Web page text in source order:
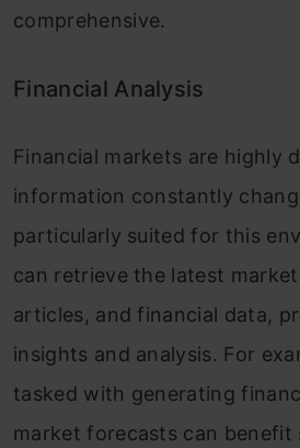
comprehensive.
Financial Analysis
Financial markets are highly
information constantly
particularly suited for this
can retrieve the latest
articles, and financial data,
insights and analysis. For
tasked with generating
market forecasts can